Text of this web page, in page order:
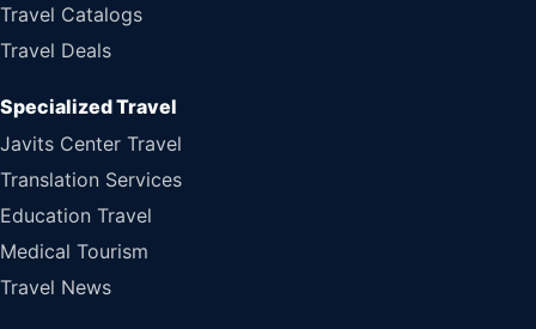
Travel Catalogs
Travel Deals
Specialized Travel
Javits Center Travel
Translation Services
Education Travel
Medical Tourism
Travel News